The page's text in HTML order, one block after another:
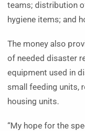
teams; distribution
hygiene items; and
The money also
of needed disaster
equipment used in
small feeding units,
housing units.
“My hope for the